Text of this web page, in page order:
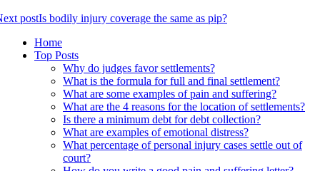
postIs bodily injury coverage the same as pip?
Home
Top Posts
Why do judges favor settlements?
What is the formula for full and final settlement?
What are some examples of pain and suffering?
What are the 4 reasons for the location of settlements?
Is there a minimum debt for debt collection?
What are examples of emotional distress?
What percentage of personal injury cases settle out of
court?